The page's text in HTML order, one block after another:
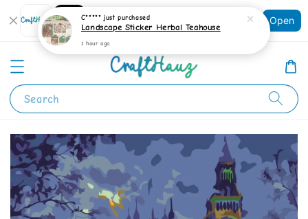
Shopping: Track Your Order
Your Trusted Shops
Open
Search
C***** just purchased
Landscape Sticker Herbal Teahouse
1 hour ago